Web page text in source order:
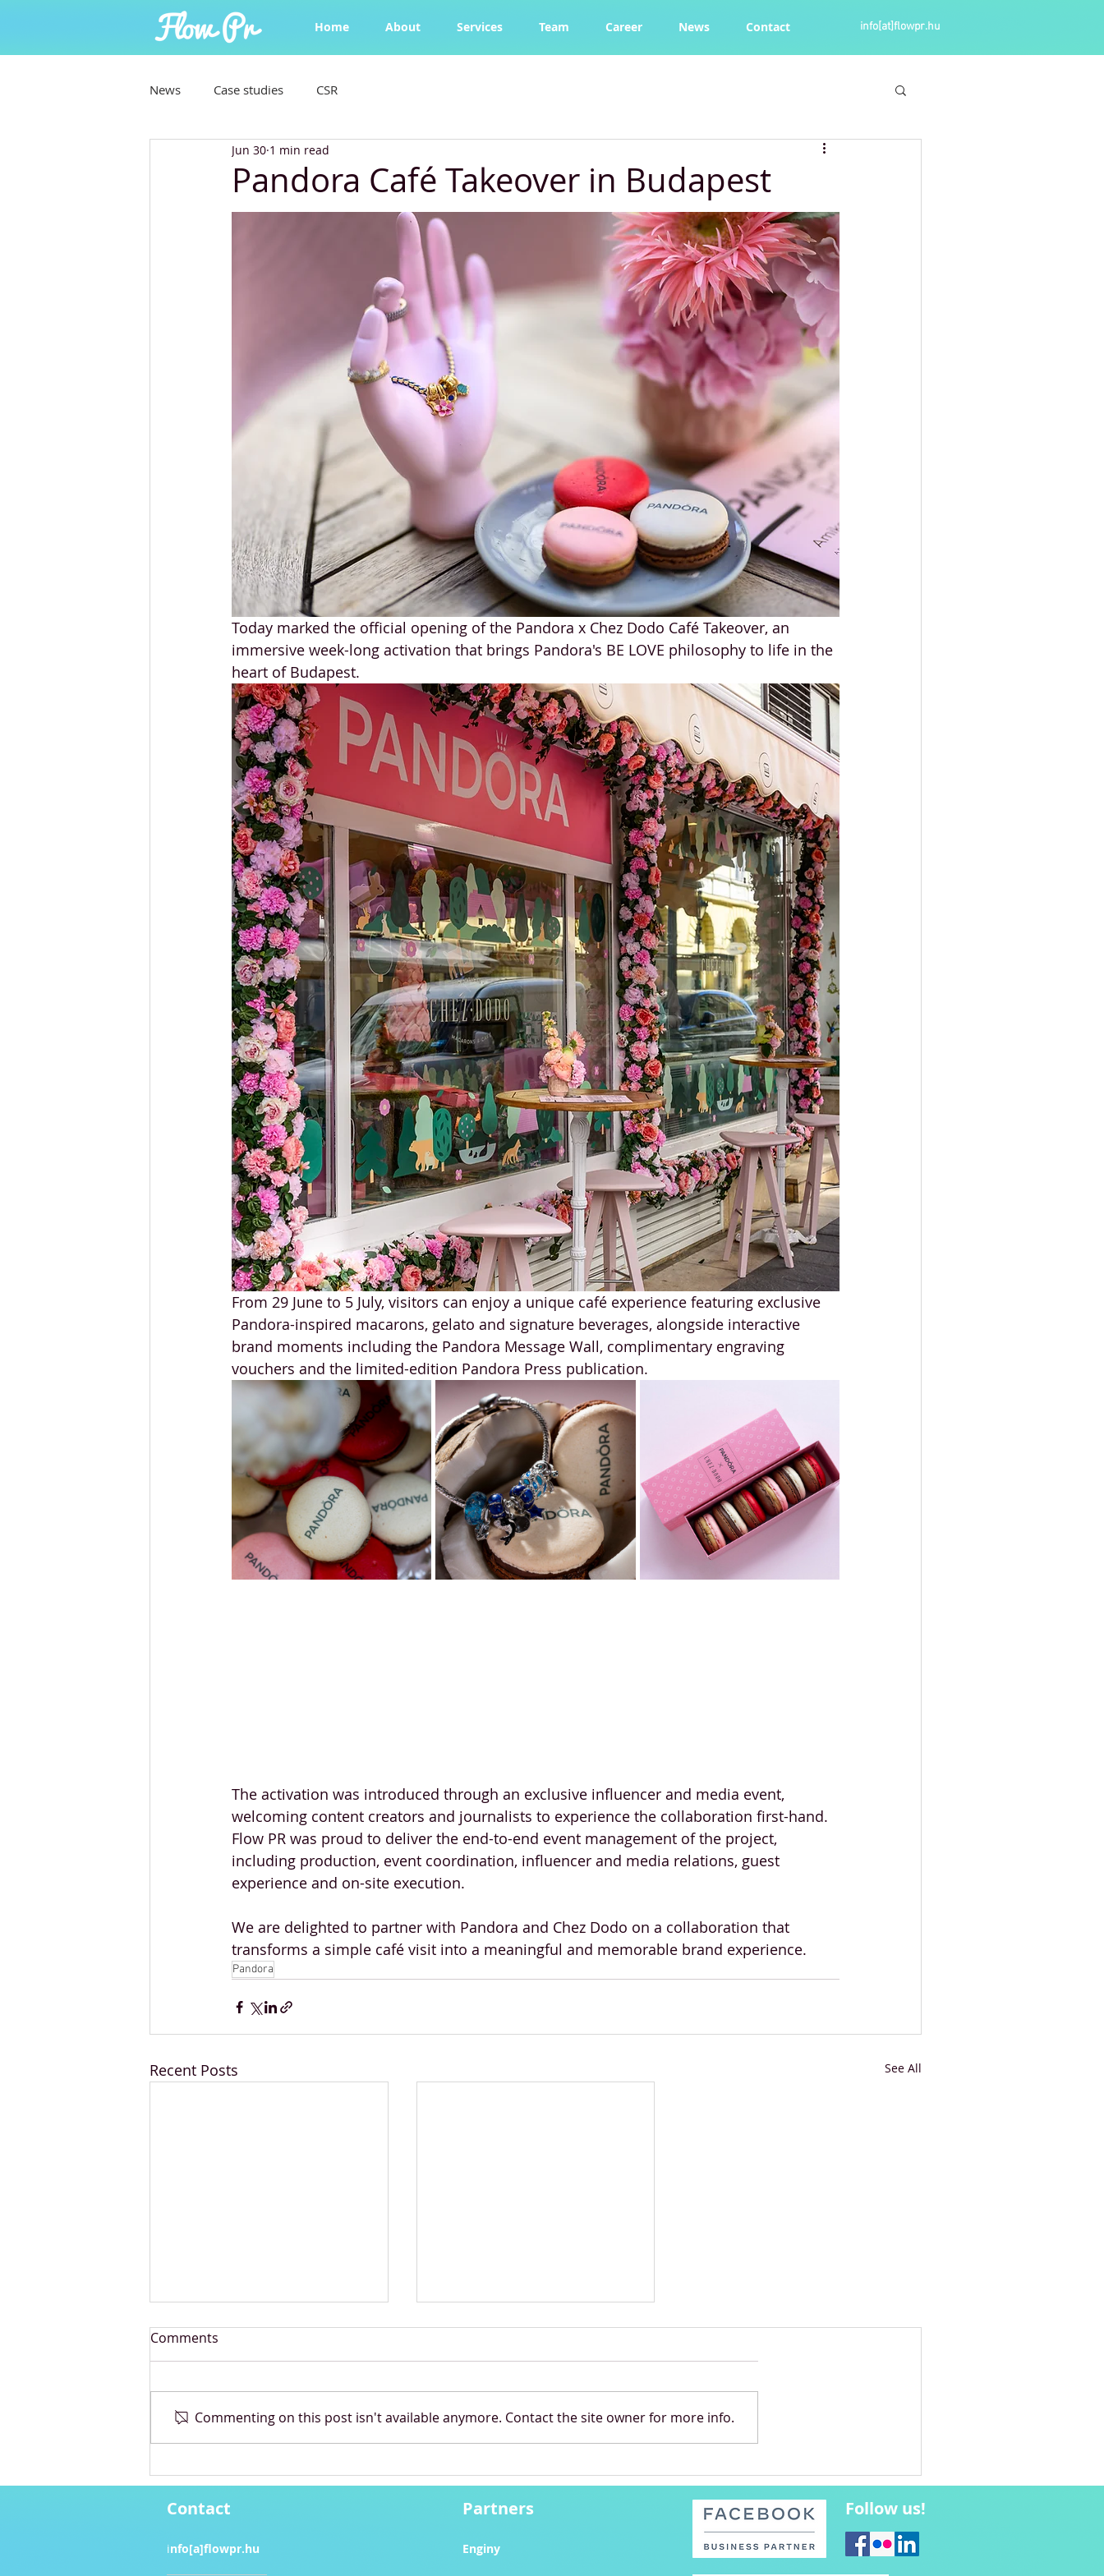
Home About Services Team Career News Contact info[at]flowpr.hu
News Case studies CSR
Pandora Café Takeover in Budapest
Jun 30 1 min read
Today marked the official opening of the Pandora x Chez Dodo Café Takeover, an
immersive week-long activation that brings Pandora's BE LOVE philosophy to life in the
heart of Budapest.
From 29 June to 5 July, visitors can enjoy a unique café experience featuring exclusive
Pandora-inspired macarons, gelato and signature beverages, alongside interactive
brand moments including the Pandora Message Wall, complimentary engraving
vouchers and the limited-edition Pandora Press publication.
The activation was introduced through an exclusive influencer and media event,
welcoming content creators and journalists to experience the collaboration first-hand.
Flow PR was proud to deliver the end-to-end event management of the project,
including production, event coordination, influencer and media relations, guest
experience and on-site execution.
We are delighted to partner with Pandora and Chez Dodo on a collaboration that
transforms a simple café visit into a meaningful and memorable brand experience.
Pandora
Recent Posts See All
inspired by Bridgerton
Budapest
Comments
Commenting on this post isn't available anymore. Contact the site owner for more info.
Contact
info[a]flowpr.hu​
Follow us!
Partners
Enginy